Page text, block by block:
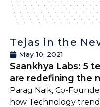
Tejas in the
May 10, 2021
Saankhya Labs: 5
are redefining the
Parag Naik, Co-
how Technology